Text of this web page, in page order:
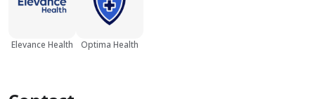
Elevance Health Optima Health